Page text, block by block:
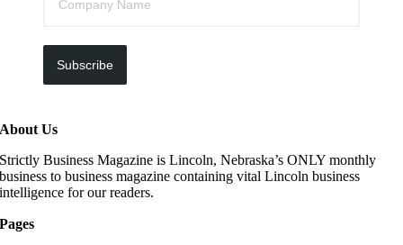
Subscribe
About Us
Strictly Business Magazine is Lincoln, Nebraska’s ONLY monthly
business to business magazine containing vital Lincoln business
intelligence for our readers.
Pages